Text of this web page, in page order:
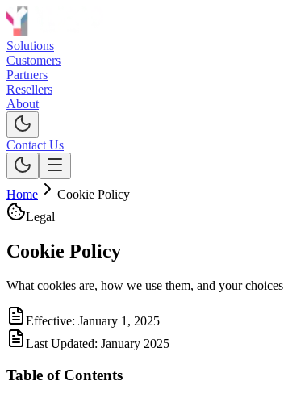
Solutions
Customers
Partners
Resellers
About
Contact Us
Home
Cookie Policy
Legal
Cookie Policy
What cookies are, how we use them, and your choices
Effective: January 1, 2025
Last Updated: January 2025
Table of Contents